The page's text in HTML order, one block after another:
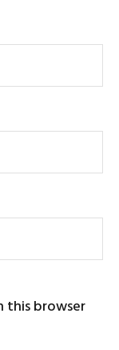
this browser